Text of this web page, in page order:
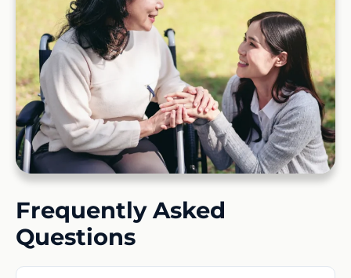
Frequently Asked
Questions